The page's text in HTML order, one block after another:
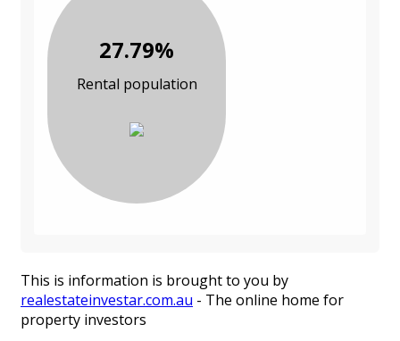
27.79%
Rental population
This is information is brought to you by
realestateinvestar.com.au - The online home for
property investors